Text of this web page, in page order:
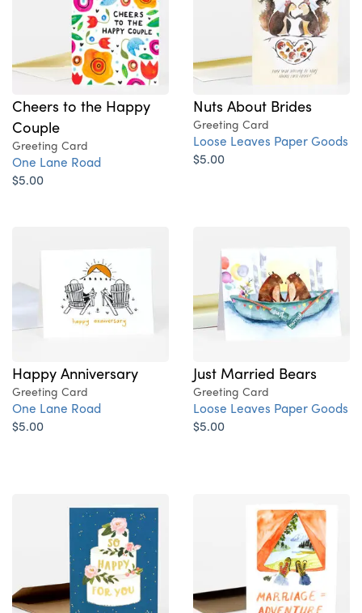
Cheers to the Happy
Couple
Greeting Card
One Lane Road
$5.00
Nuts About Brides
Greeting Card
Loose Leaves Paper Goods
$5.00
Happy Anniversary
Greeting Card
One Lane Road
$5.00
Just Married Bears
Greeting Card
Loose Leaves Paper Goods
$5.00